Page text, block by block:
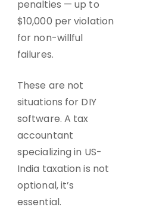
penalties — up to
$10,000 per violation
for non-willful
failures.
These are not
situations for DIY
software. A tax
accountant
specializing in US-
India taxation is not
optional, it’s
essential.